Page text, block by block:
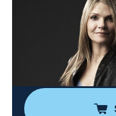
Solutions to crimes
Vincent
Goldblum,
Mastrantonio,
Christopher Noth